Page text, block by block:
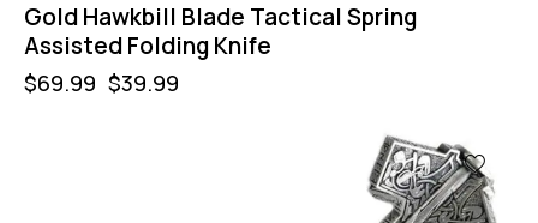
Gold Hawkbill Blade Tactical Spring
Assisted Folding Knife
$69.99 $39.99